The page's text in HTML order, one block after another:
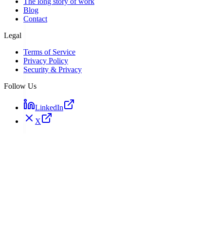
Blog
Contact
Legal
Terms of Service
Privacy Policy
Security & Privacy
Follow Us
LinkedIn
X